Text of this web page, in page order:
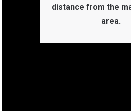
distance from the
area.